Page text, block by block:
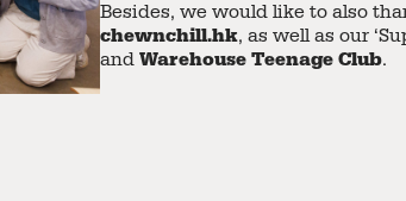
Besides, we would like to also
chewnchill.hk, as well as our
and Warehouse Teenage Club.